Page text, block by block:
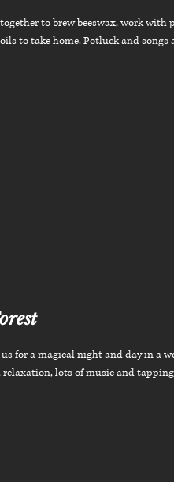
to brew beeswax, work
to take home. Potluck and songs
for a magical night and day in a
relaxation, lots of music and